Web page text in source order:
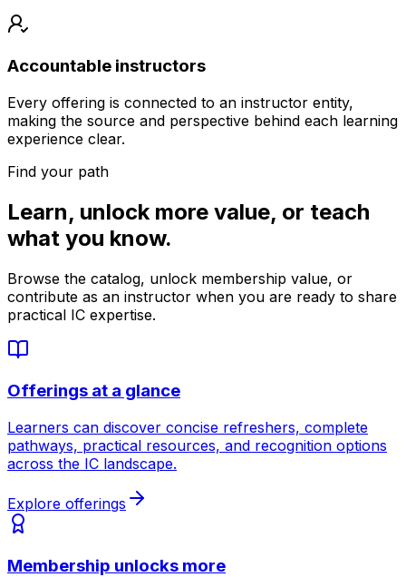
Accountable instructors
Every offering is connected to an instructor entity,
making the source and perspective behind each learning
experience clear.
Find your path
Learn, unlock more value, or teach
what you know.
Browse the catalog, unlock membership value, or
contribute as an instructor when you are ready to share
practical IC expertise.
Offerings at a glance
Learners can discover concise refreshers, complete
pathways, practical resources, and recognition options
across the IC landscape.
Explore offerings
Membership unlocks more